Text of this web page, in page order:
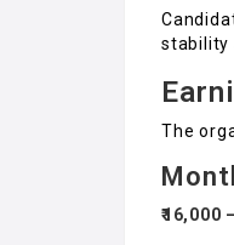
stability
The
₹16,000